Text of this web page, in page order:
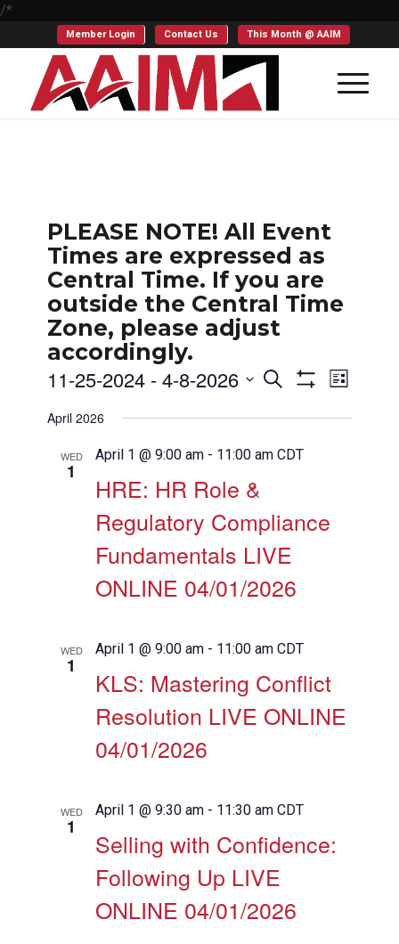
/*
Member Login Contact Us This Month @ AAIM
PLEASE NOTE! All Event
Times are expressed as
Central Time. If you are
outside the Central Time
Zone, please adjust
accordingly.
Events
Views
Search
Filters
List
11-25-2024 - 4-8-2026
date.
April 2026
WED
1
April 1 @ 9:00 am - 11:00 am CDT
HRE: HR Role &
Regulatory Compliance
Fundamentals LIVE
ONLINE 04/01/2026
WED
1
April 1 @ 9:00 am - 11:00 am CDT
KLS: Mastering Conflict
Resolution LIVE ONLINE
04/01/2026
WED
1
April 1 @ 9:30 am - 11:30 am CDT
Selling with Confidence:
Following Up LIVE
ONLINE 04/01/2026